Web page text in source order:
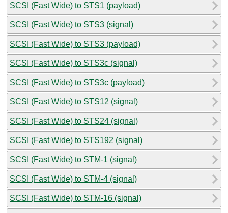
SCSI (Fast Wide) to STS1 (payload)
SCSI (Fast Wide) to STS3 (signal)
SCSI (Fast Wide) to STS3 (payload)
SCSI (Fast Wide) to STS3c (signal)
SCSI (Fast Wide) to STS3c (payload)
SCSI (Fast Wide) to STS12 (signal)
SCSI (Fast Wide) to STS24 (signal)
SCSI (Fast Wide) to STS192 (signal)
SCSI (Fast Wide) to STM-1 (signal)
SCSI (Fast Wide) to STM-4 (signal)
SCSI (Fast Wide) to STM-16 (signal)